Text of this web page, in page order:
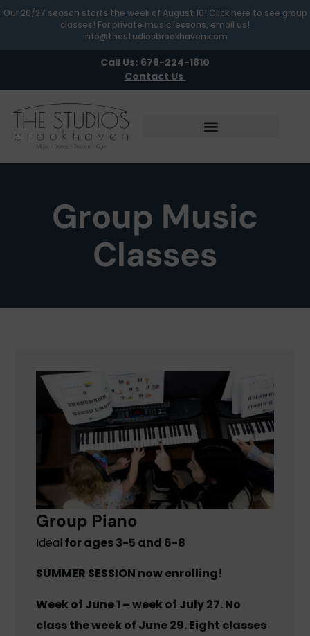
Our 26/27 season starts the week of August 10! Click here to see group
classes! For private music lessons, email us!
info@thestudiosbrookhaven.com
Call Us: 678-224-1810
Contact Us
Group Music
Classes
Group Piano
Ideal for ages 3-5 and 6-8
SUMMER SESSION now enrolling!
Week of June 1 – week of July 27. No
class the week of June 29. Eight classes